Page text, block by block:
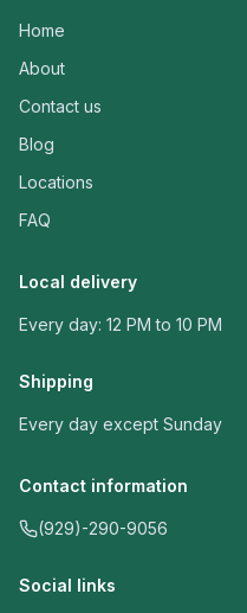
Home
About
Contact us
Blog
Locations
FAQ
Local delivery
Every day: 12 PM to 10 PM
Shipping
Every day except Sunday
Contact information
(929)-290-9056
Social links